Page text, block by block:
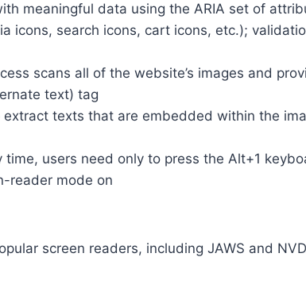
meaningful data using the ARIA set of
icons, search icons, cart icons, etc.);
scans all of the website’s images and
text) tag
texts that are embedded within the
users need only to press the Alt+1
reader mode on
screen readers, including JAWS and